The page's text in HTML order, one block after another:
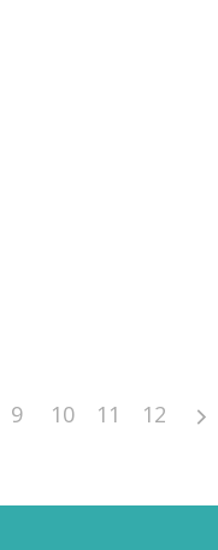
9 10 11 12